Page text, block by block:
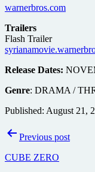
warnerbros.com
Trailers
Flash Trailer
Release Dates:
Genre: DRAMA /
Published: August 21,
PostPrevious post
CUBE ZERO